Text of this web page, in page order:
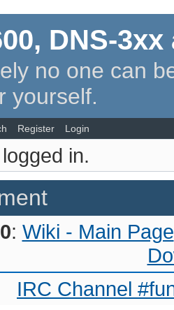
DNS-
no one can
yourself.
Register Login
in.
: Wiki - Main Page
IRC Channel